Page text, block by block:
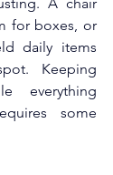
A chair
for boxes, or
daily items
Keeping
everything
some